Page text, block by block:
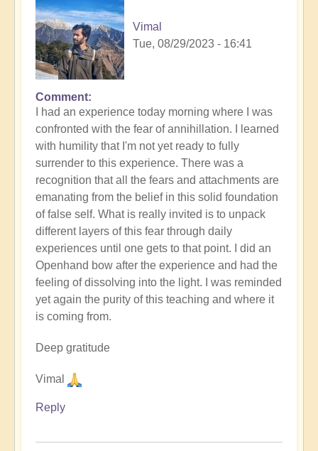
Vimal
Tue, 08/29/2023 - 16:41
In
reply
to
Ascension
Catalysis
Underway
by
Open
Comment
I had an experience today morning where I was
confronted with the fear of annihillation. I learned
with humility that I'm not yet ready to fully
surrender to this experience. There was a
recognition that all the fears and attachments are
emanating from the belief in this solid foundation
of false self. What is really invited is to unpack
different layers of this fear through daily
experiences until one gets to that point. I did an
Openhand bow after the experience and had the
feeling of dissolving into the light. I was reminded
yet again the purity of this teaching and where it
is coming from.
Deep gratitude
Vimal
Reply